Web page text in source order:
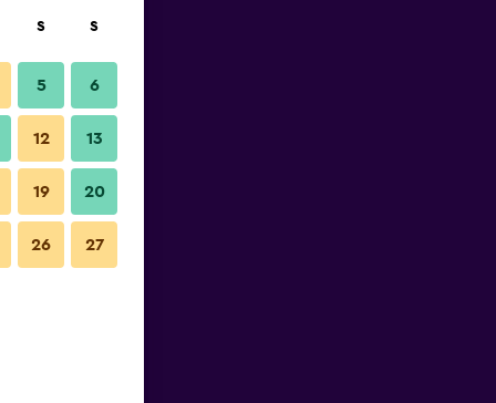
S S
5 6
12 13
19 20
26 27